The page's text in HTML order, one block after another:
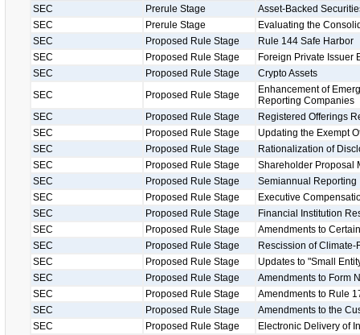
SEC
Prerule Stage
Asset-Backed
SEC
Prerule Stage
Evaluating the
SEC
Proposed Rule Stage
Rule 144 Safe Harbor
SEC
Proposed Rule Stage
Foreign Private Issuer
SEC
Proposed Rule Stage
Crypto Assets
SEC
Proposed Rule Stage
Enhancement of
Reporting Companies
SEC
Proposed Rule Stage
Registered Offerings
SEC
Proposed Rule Stage
Updating the Exempt
SEC
Proposed Rule Stage
Rationalization of
SEC
Proposed Rule Stage
Shareholder Proposal
SEC
Proposed Rule Stage
Semiannual Reporting
SEC
Proposed Rule Stage
Executive
SEC
Proposed Rule Stage
Financial Institution
SEC
Proposed Rule Stage
Amendments to
SEC
Proposed Rule Stage
Rescission of
SEC
Proposed Rule Stage
Updates to "Small
SEC
Proposed Rule Stage
Amendments to Form
SEC
Proposed Rule Stage
Amendments to Rule
SEC
Proposed Rule Stage
Amendments to the
SEC
Proposed Rule Stage
Electronic Delivery of